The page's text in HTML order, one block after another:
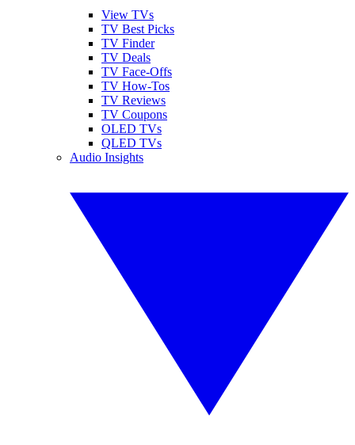
View TVs
TV Best Picks
TV Finder
TV Deals
TV Face-Offs
TV How-Tos
TV Reviews
TV Coupons
OLED TVs
QLED TVs
Audio Insights